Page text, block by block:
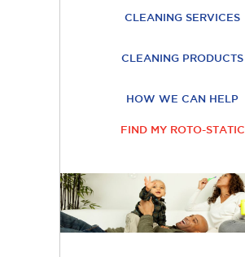
CLEANING SERVICES
CLEANING PRODUCTS
HOW WE CAN HELP
FIND MY ROTO-STATIC